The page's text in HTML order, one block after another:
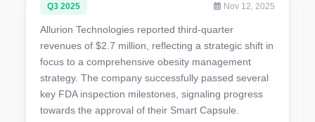
Q3 2025 Nov 12, 2025
Allurion Technologies reported third-quarter
revenues of $2.7 million, reflecting a strategic shift in
focus to a comprehensive obesity management
strategy. The company successfully passed several
key FDA inspection milestones, signaling progress
towards the approval of their Smart Capsule.